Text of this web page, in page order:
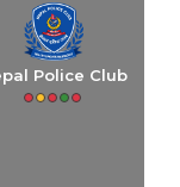
Police Club